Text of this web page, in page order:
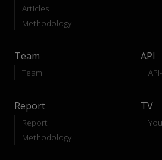
Articles
Methodology
Team
Team
API
Report
Report
Methodology
TV